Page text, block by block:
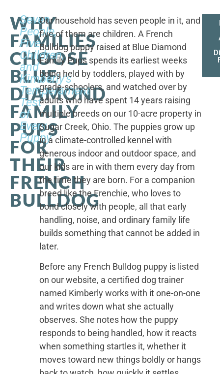
WHY
FAMILIES
CHOOSE
BLUE
DIAMOND
FAMILY
PUPS
FOR
THEIR
FRENCH
BULLDOG
Seven
People,
Five
Children,
and
Kimberly's
Temperament
Test
of
Every
Puppy
Our household has seven people in it, and
five of them are children. A French
Bulldog puppy raised at Blue Diamond
Family Pups spends its earliest weeks
being held by toddlers, played with by
grade-schoolers, and watched over by
adults who have spent 14 years raising
multiple breeds on our 10-acre property in
Sugar Creek, Ohio. The puppies grow up
in a climate-controlled kennel with
generous indoor and outdoor space, and
our kids are in with them every day from
the time they are born. For a companion
breed like the Frenchie, who loves to
bond closely with people, all that early
handling, noise, and ordinary family life
builds something that cannot be added in
later.
Before any French Bulldog puppy is listed
on our website, a certified dog trainer
named Kimberly works with it one-on-one
and writes down what she actually
observes. She notes how the puppy
responds to being handled, how it reacts
when something startles it, whether it
moves toward new things boldly or hangs